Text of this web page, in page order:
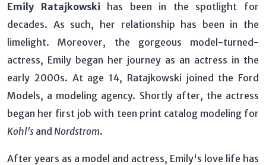
Emily Ratajkowski has been in the spotlight for
decades. As such, her relationship has been in the
limelight. Moreover, the gorgeous model-turned-
actress, Emily began her journey as an actress in the
early 2000s. At age 14, Ratajkowski joined the Ford
Models, a modeling agency. Shortly after, the actress
began her first job with teen print catalog modeling for
Kohl's and Nordstrom.
After years as a model and actress, Emily's love life has